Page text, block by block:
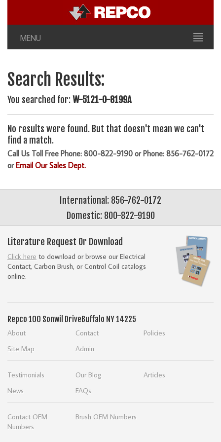
MENU
Search Results:
You searched for:W-5121-0-8199A
No results were found. But that doesn't mean we can't
find a match.
Call Us Toll Free Phone: 800-822-9190 or Phone: 856-762-0172
orEmail Our Sales Dept.
International: 856-762-0172
Domestic: 800-822-9190
Literature Request Or Download
Click here to download or browse our Electrical
Contact, Carbon Brush, or Control Coil catalogs
online.
Repco 100 Sonwil DriveBuffalo NY 14225
About Contact
Policies
Site Map
Admin
Testimonials Our Blog
Articles
News
FAQs
Contact OEM
Numbers
Brush OEM Numbers